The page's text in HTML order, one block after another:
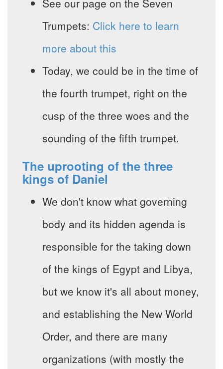
See our page on the Seven
Trumpets: Click here to learn
more about this
Today, we could be in the time of
the fourth trumpet, right on the
cusp of the three woes and the
sounding of the fifth trumpet.
The uprooting of the three
kings of Daniel
We don't know what governing
body and its hidden agenda is
responsible for the taking down
of the kings of Egypt and Libya,
but we know it's all about money,
and establishing the New World
Order, and there are many
organizations (with mostly the